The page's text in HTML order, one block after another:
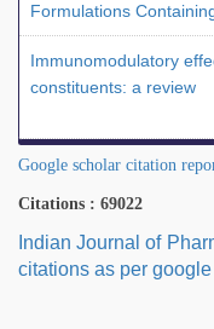
Formulations
Immunomodulatory
constituents: a review
Google scholar citation
Citations : 69022
Indian Journal of
citations as per